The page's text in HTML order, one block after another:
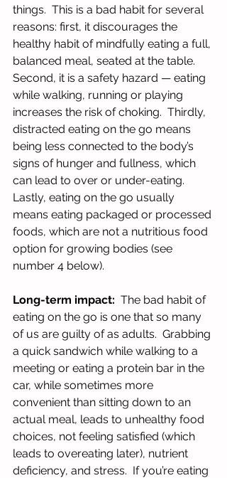
things.  This is a bad habit for several
reasons: first, it discourages the
healthy habit of mindfully eating a full,
balanced meal, seated at the table.
Second, it is a safety hazard — eating
while walking, running or playing
increases the risk of choking.  Thirdly,
distracted eating on the go means
being less connected to the body’s
signs of hunger and fullness, which
can lead to over or under-eating.
Lastly, eating on the go usually
means eating packaged or processed
foods, which are not a nutritious food
option for growing bodies (see
number 4 below).
Long-term impact: The bad habit of
eating on the go is one that so many
of us are guilty of as adults.  Grabbing
a quick sandwich while walking to a
meeting or eating a protein bar in the
car, while sometimes more
convenient than sitting down to an
actual meal, leads to unhealthy food
choices, not feeling satisfied (which
leads to overeating later), nutrient
deficiency, and stress.  If you’re eating